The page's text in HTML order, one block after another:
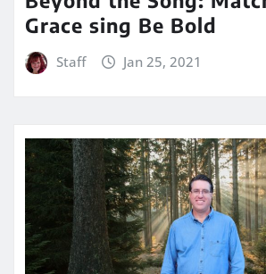
Grace sing Be Bold
Staff Jan 25, 2021